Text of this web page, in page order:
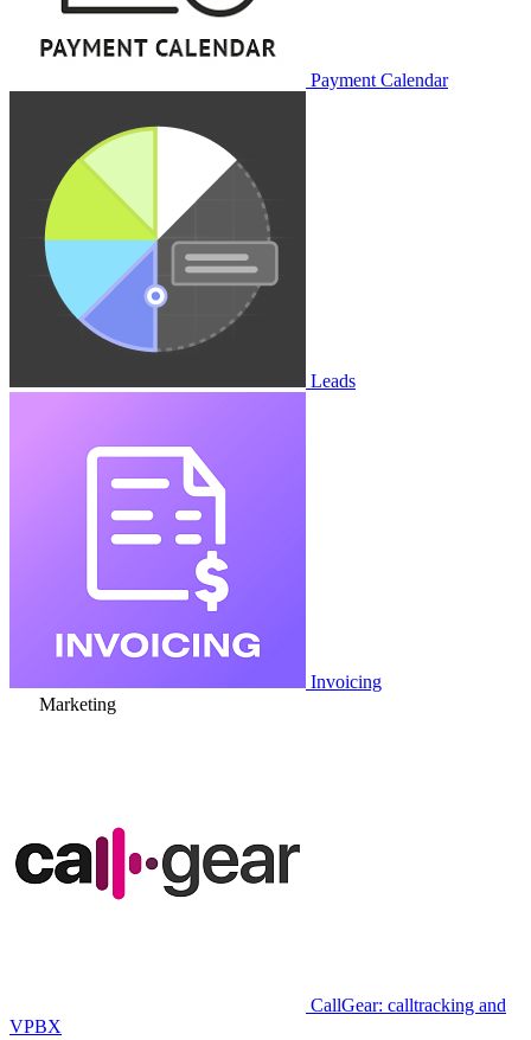
Payment Calendar
Leads
Invoicing
Marketing
CallGear: calltracking and
VPBX